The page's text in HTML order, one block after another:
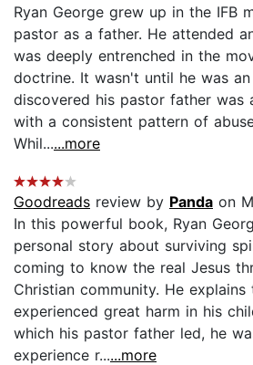
Ryan George grew up in the IFB
pastor as a father. He attended
was deeply entrenched in the
doctrine. It wasn't until he was
discovered his pastor father was
with a consistent pattern of
Whil......more
Goodreads review by Panda on
In this powerful book, Ryan
personal story about surviving
coming to know the real Jesus
Christian community. He
experienced great harm in his
which his pastor father led, he
experience r......more